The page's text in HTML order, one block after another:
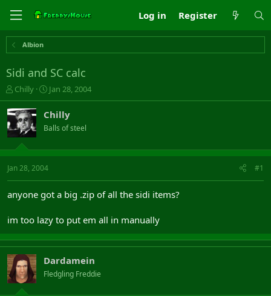
Log in Register
Albion
Sidi and SC calc
T
h
r
e
a
s
t
t
r
Chilly
S
t
a
r
t
a
Jan 28, 2004
Chilly
Balls of steel
Jan 28, 2004 #1
anyone got a big .zip of all the sidi items?
im too lazy to put em all in manually
Dardamein
Fledgling Freddie